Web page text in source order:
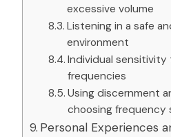
excessive volume
Listening in a safe
environment
Individual sensitivity
frequencies
Using discernment
choosing frequency
Personal Experiences